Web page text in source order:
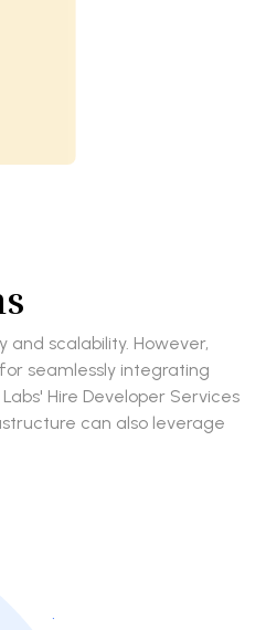
scalability. However,
seamlessly integrating
Hire Developer Services
can also leverage